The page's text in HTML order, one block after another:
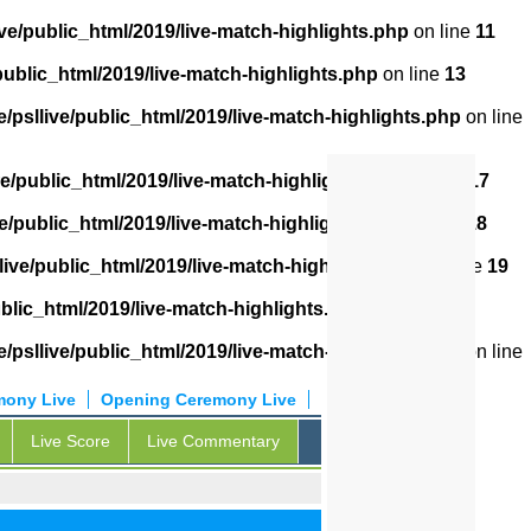
public_html/2019/live-match-highlights.php on line 11
2019/live-match-highlights.php on line 13
psllive/public_html/2019/live-match-highlights.php on line
public_html/2019/live-match-highlights.php 17
public_html/2019/live-match-highlights.php 18
public_html/2019/live-match-highlights.php on line 19
2019/live-match-highlights.php
psllive/public_html/2019/live-match-highlights.php
on line
Opening Ceremony Live
Live
Live Score Live Commentary